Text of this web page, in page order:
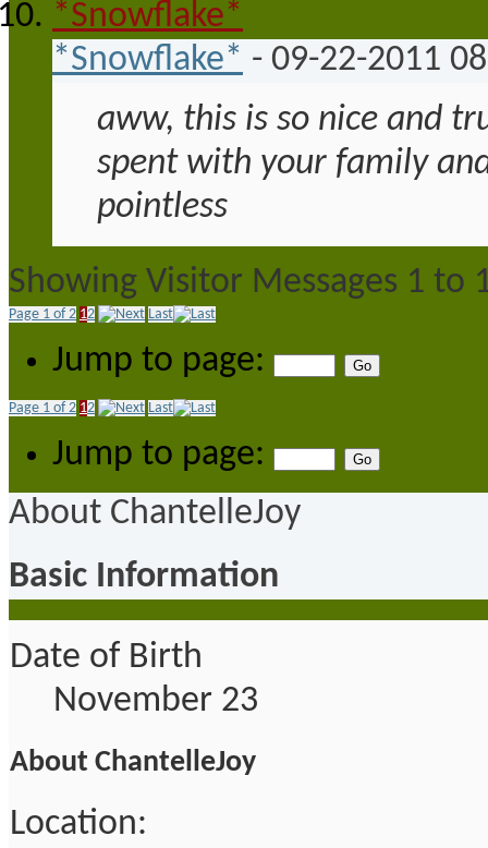
*Snowflake* - 09-22-2011
aww, this is so nice and
spent with your family
pointless
Showing Visitor Messages 1 to
Page 1 of 2 12 Last
Jump to page:
Page 1 of 2 12 Last
Jump to page:
About ChantelleJoy
Basic Information
Date of Birth
November 23
About ChantelleJoy
Location: